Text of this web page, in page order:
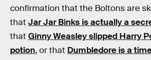
confirmation that the Boltons are
that Jar Jar Binks is actually a
that Ginny Weasley slipped Harry
potion, or that Dumbledore is a